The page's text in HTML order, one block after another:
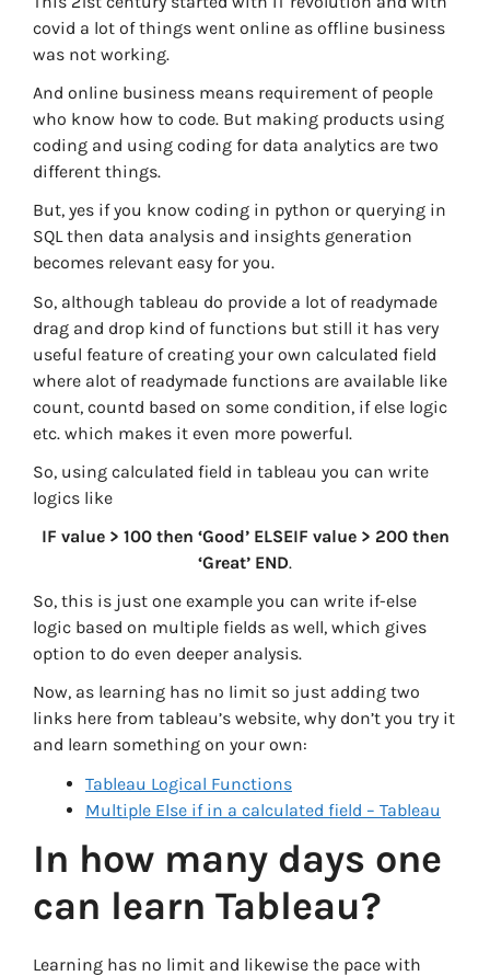
covid a lot of things went online as offline business
was not working.
And online business means requirement of people
who know how to code. But making products using
coding and using coding for data analytics are two
different things.
But, yes if you know coding in python or querying in
SQL then data analysis and insights generation
becomes relevant easy for you.
So, although tableau do provide a lot of readymade
drag and drop kind of functions but still it has very
useful feature of creating your own calculated field
where alot of readymade functions are available like
count, countd based on some condition, if else logic
etc. which makes it even more powerful.
So, using calculated field in tableau you can write
logics like
IF value > 100 then ‘Good’ ELSEIF value > 200 then
‘Great’ END.
So, this is just one example you can write if-else
logic based on multiple fields as well, which gives
option to do even deeper analysis.
Now, as learning has no limit so just adding two
links here from tableau’s website, why don’t you try it
and learn something on your own:
Tableau Logical Functions
Multiple Else if in a calculated field – Tableau
In how many days one
can learn Tableau?
Learning has no limit and likewise the pace with